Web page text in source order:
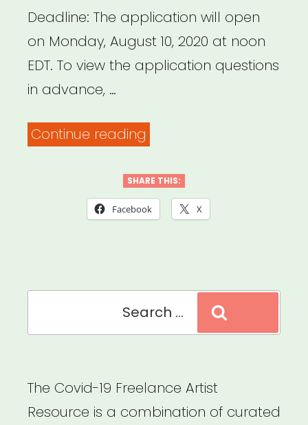
Deadline: The application will open
on Monday, August 10, 2020 at noon
EDT. To view the application questions
in advance, …
Continue reading
Educator
Emergency
SHARE THIS:
Facebook X
The Covid-19 Freelance Artist
Resource is a combination of curated